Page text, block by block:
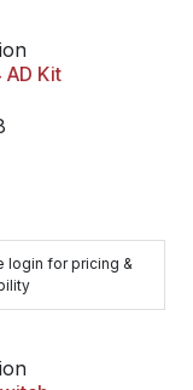
AD Kit
login for pricing &